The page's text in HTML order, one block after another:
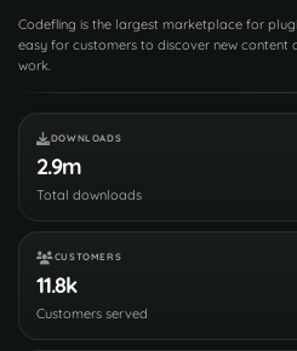
Codefling is the largest marketplace for
easy for customers to discover new
work.
DOWNLOADS
2.9m
Total downloads
CUSTOMERS
11.8k
Customers served